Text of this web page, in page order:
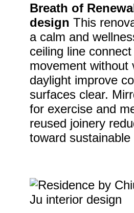
Breath of
design This
a calm and
ceiling line
movement without
daylight improve
surfaces clear.
for exercise and
reused joinery
toward